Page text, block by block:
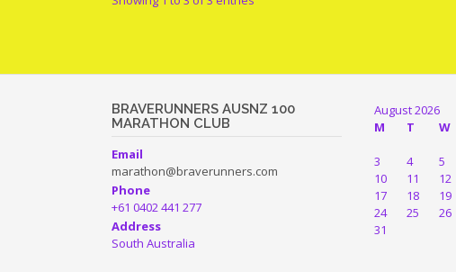
BRAVERUNNERS AUSNZ 100
MARATHON CLUB
Email
marathon@braverunners.com
Phone
+61 0402 441 277
Address
South Australia
August 2026
M
T W
3
4 5
10
11 12
17
18 19
24
25 26
31